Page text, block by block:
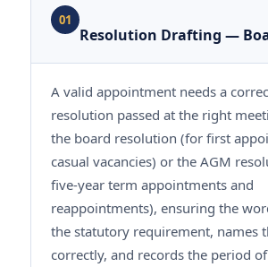
01
Resolution Drafting —
A valid appointment needs a
resolution passed at the right
the board resolution (for first
casual vacancies) or the AGM
five-year term appointments and
reappointments), ensuring the
the statutory requirement, names
correctly, and records the period of